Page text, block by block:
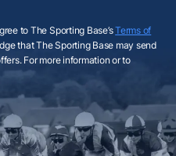
to The Sporting Base’sTerms of
that The Sporting Base may send
For more information or to